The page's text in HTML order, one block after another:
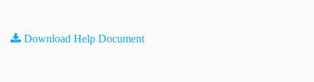
Download Help Document